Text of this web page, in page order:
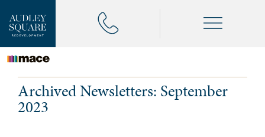
Archived Newsletters: September
2023